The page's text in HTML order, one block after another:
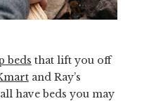
beds that lift you off
and Ray’s
have beds you may